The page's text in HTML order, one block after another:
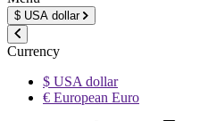
$ USA dollar
Currency
$ USA dollar
€ European Euro